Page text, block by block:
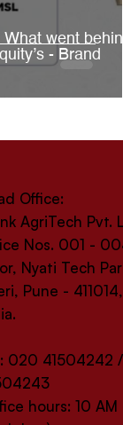
went behind
- Brand
Office:
AgriTech Pvt.
Nos. 001 -
Nyati Tech
Pune -
020 41504242
hours: 10